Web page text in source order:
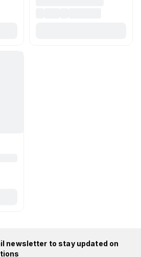
newsletter to stay updated on